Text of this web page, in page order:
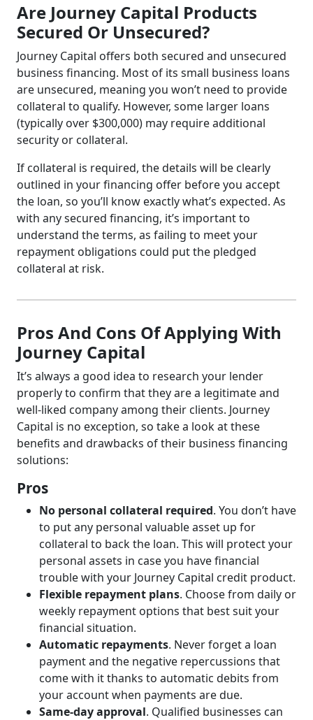
Are Journey Capital Products
Secured Or Unsecured?
Journey Capital offers both secured and unsecured
business financing. Most of its small business loans
are unsecured, meaning you won’t need to provide
collateral to qualify. However, some larger loans
(typically over $300,000) may require additional
security or collateral.
If collateral is required, the details will be clearly
outlined in your financing offer before you accept
the loan, so you’ll know exactly what’s expected. As
with any secured financing, it’s important to
understand the terms, as failing to meet your
repayment obligations could put the pledged
collateral at risk.
Pros And Cons Of Applying With
Journey Capital
It’s always a good idea to research your lender
properly to confirm that they are a legitimate and
well-liked company among their clients. Journey
Capital is no exception, so take a look at these
benefits and drawbacks of their business financing
solutions:
Pros
No personal collateral required. You don’t have
to put any personal valuable asset up for
collateral to back the loan. This will protect your
personal assets in case you have financial
trouble with your Journey Capital credit product.
Flexible repayment plans. Choose from daily or
weekly repayment options that best suit your
financial situation.
Automatic repayments. Never forget a loan
payment and the negative repercussions that
come with it thanks to automatic debits from
your account when payments are due.
Same-day approval. Qualified businesses can